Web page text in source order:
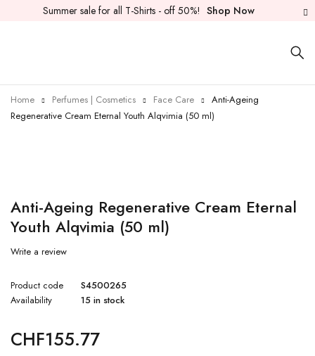
Summer sale for all T-Shirts - off 50%! Shop Now
Home Perfumes | Cosmetics Face Care
Anti-Ageing
Regenerative Cream Eternal Youth Alqvimia (50 ml)
Anti-Ageing Regenerative Cream Eternal
Youth Alqvimia (50 ml)
Write a review
Product code
S4500265
Availability
15 in stock
CHF155.77